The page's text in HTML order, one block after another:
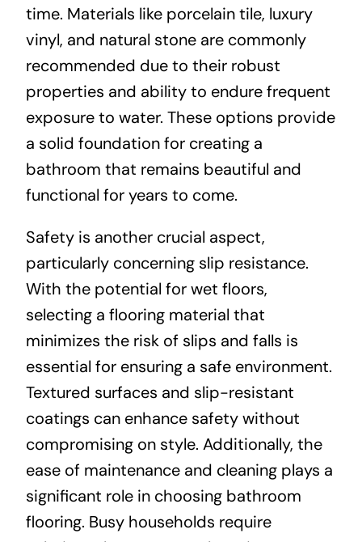
time. Materials like porcelain tile, luxury
vinyl, and natural stone are commonly
recommended due to their robust
properties and ability to endure frequent
exposure to water. These options provide
a solid foundation for creating a
bathroom that remains beautiful and
functional for years to come.
Safety is another crucial aspect,
particularly concerning slip resistance.
With the potential for wet floors,
selecting a flooring material that
minimizes the risk of slips and falls is
essential for ensuring a safe environment.
Textured surfaces and slip-resistant
coatings can enhance safety without
compromising on style. Additionally, the
ease of maintenance and cleaning plays a
significant role in choosing bathroom
flooring. Busy households require